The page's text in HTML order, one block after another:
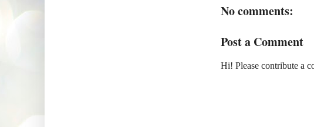
No comments:
Post a Comment
Hi! Please contribute a